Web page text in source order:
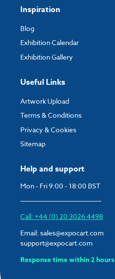
Help and support
Mon - Fri 9:00 - 18:00 BST
Call: +44 (0) 20 3026 4498
Email: sales@expocart.com
support@expocart.com
Response time within 2 hours
Inspiration
Blog
Exhibition Calendar
Exhibition Gallery
Useful Links
Artwork Upload
Terms & Conditions
Privacy & Cookies
Sitemap